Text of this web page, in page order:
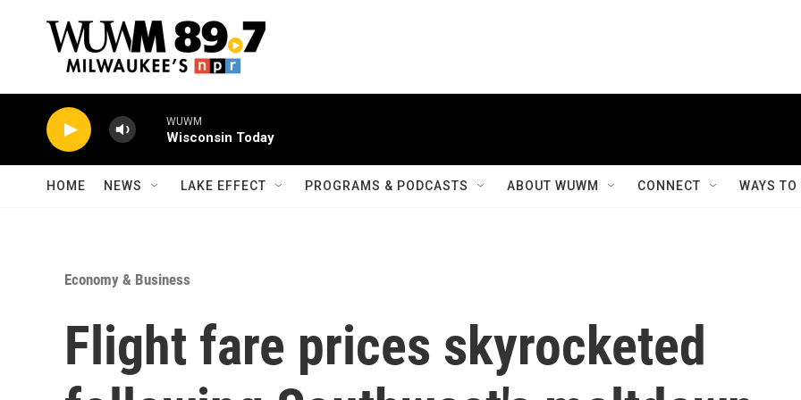
WUWM
Wisconsin Today
HOME NEWS LAKE EFFECT PROGRAMS & PODCASTS ABOUT WUWM CONNECT WAYS
Economy & Business
Flight fare prices skyrocketed